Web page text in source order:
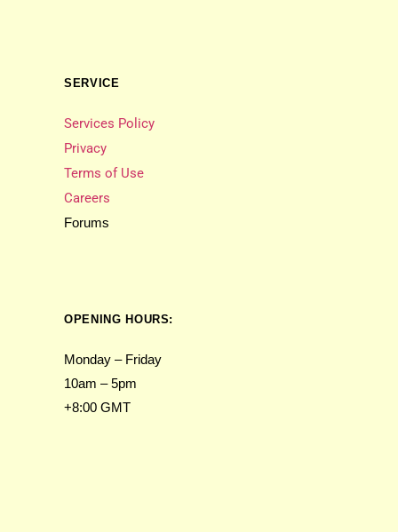
SERVICE
Services Policy
Privacy
Terms of Use
Careers
Forums
OPENING HOURS:
Monday – Friday
10am – 5pm
+8:00 GMT